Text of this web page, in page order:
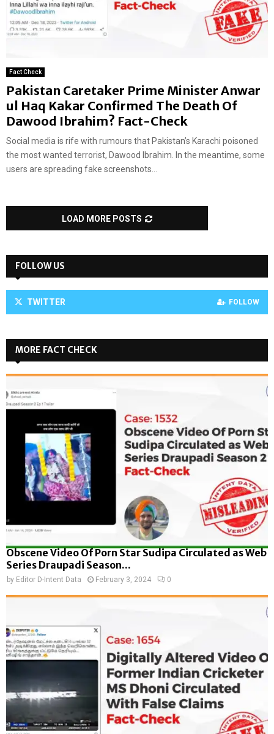
Fact Check
Pakistan Caretaker Prime Minister Anwar
ul Haq Kakar Confirmed The Death Of
Dawood Ibrahim? Fact-Check
Social media is rife with rumours that Pakistan’s Karachi poisoned
the most wanted terrorist, Dawood Ibrahim. In the meantime, some
users are spreading fake screenshots...
LOAD MORE POSTS
FOLLOW US
TWITTER FOLLOW
MORE FACT CHECK
Obscene Video Of Porn Star Sudipa Circulated as Web
Series Draupadi Season...
by Editor D-Intent Data February 3, 2024 0